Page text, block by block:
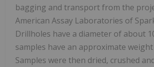
bagging and transport from the
American Assay Laboratories of
Drillholes have a diameter of about
samples have an approximate
Samples were then dried, crushed